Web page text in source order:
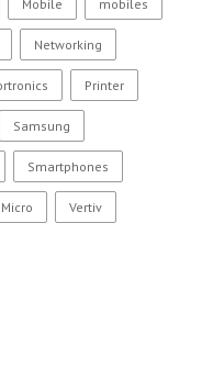
Mobile mobiles
Networking
Printer
Samsung
Smartphones
Vertiv